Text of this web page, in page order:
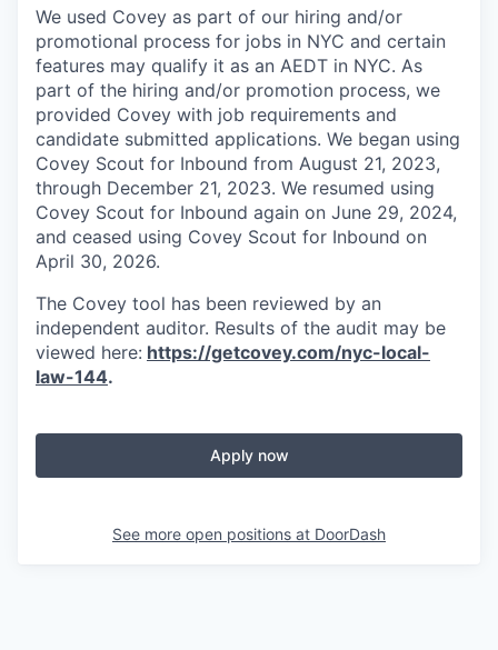
We used Covey as part of our hiring and/or
promotional process for jobs in NYC and certain
features may qualify it as an AEDT in NYC. As
part of the hiring and/or promotion process, we
provided Covey with job requirements and
candidate submitted applications. We began using
Covey Scout for Inbound from August 21, 2023,
through December 21, 2023. We resumed using
Covey Scout for Inbound again on June 29, 2024,
and ceased using Covey Scout for Inbound on
April 30, 2026.
The Covey tool has been reviewed by an
independent auditor. Results of the audit may be
viewed here: https://getcovey.com/nyc-local-
law-144.
Apply now
See more open positions at DoorDash